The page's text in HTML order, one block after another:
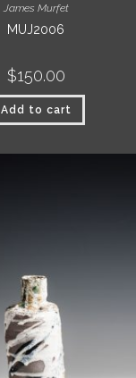
James Murfet
MUJ2006
$150.00
Add to cart